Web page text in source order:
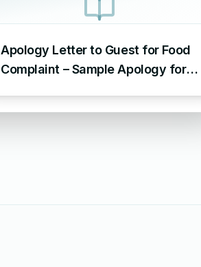
Apology Letter to Guest for Food
Complaint – Sample Apology for